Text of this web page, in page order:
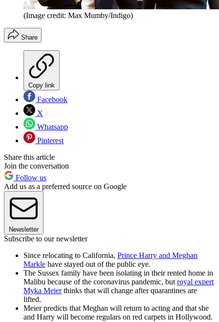
(Image credit: Max Mumby/Indigo)
Share
Copy link
Facebook
X
Whatsapp
Pinterest
Share this article
Join the conversation
Follow us
Add us as a preferred source on Google
Newsletter
Subscribe to our newsletter
Since relocating to California, Prince Harry and Meghan
Markle have stayed out of the public eye.
The Sussex family have been isolating in their rented home in
Malibu because of the coronavirus pandemic, but royal expert
Myka Meierthinks that will change after quarantines are
lifted.
Meier predicts that Meghan will return to acting and that she
and Harry will become regulars on red carpets in Hollywood.